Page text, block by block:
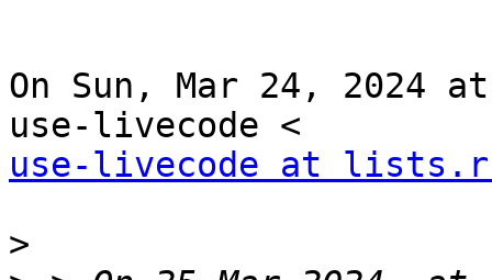
On Sun, Mar 24, 2024
use-livecode at
>